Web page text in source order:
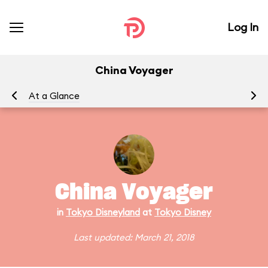
Log In
China Voyager
At a Glance
China Voyager
in Tokyo Disneyland at Tokyo Disney
Last updated: March 21, 2018